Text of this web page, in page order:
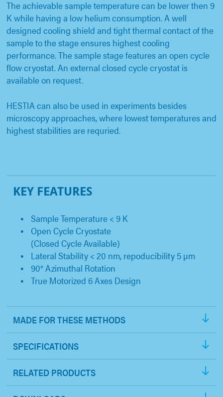
The achievable sample temperature can be lower then 9
K while having a low helium consumption. A well
designed cooling shield and tight thermal contact of the
sample to the stage ensures highest cooling
performance. The sample stage features an open cycle
flow cryostat. An external closed cycle cryostat is
available on request.
HESTIA can also be used in experiments besides
microscopy approaches, where lowest temperatures and
highest stabilities are requried.
KEY FEATURES
Sample Temperature < 9 K
Open Cycle Cryostate
(Closed Cycle Available)
Lateral Stability < 20 nm, repoducibility 5 µm
90° Azimuthal Rotation
True Motorized 6 Axes Design
MADE FOR THESE METHODS
SPECIFICATIONS
RELATED PRODUCTS